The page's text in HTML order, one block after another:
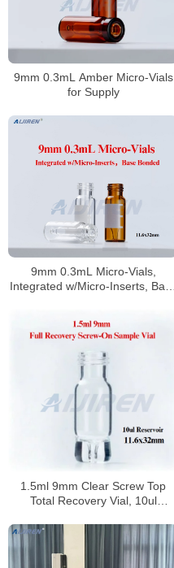
9mm 0.3mL Amber Micro-Vials
for Supply
9mm 0.3mL Micro-Vials,
Integrated w/Micro-Inserts, Base
1.5ml 9mm Clear Screw Top
Total Recovery Vial, 10ul